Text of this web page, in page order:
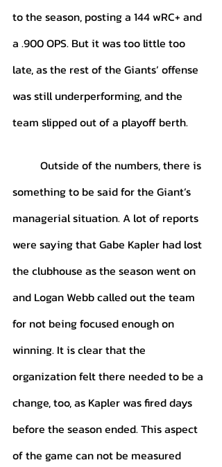
to the season, posting a 144 wRC+ and
a .900 OPS. But it was too little too
late, as the rest of the Giants’ offense
was still underperforming, and the
team slipped out of a playoff berth.
something to be said for the Giant’s
managerial situation. A lot of reports
were saying that Gabe Kapler had lost
the clubhouse as the season went on
and Logan Webb called out the team
for not being focused enough on
winning. It is clear that the
organization felt there needed to be a
change, too, as Kapler was fired days
before the season ended. This aspect
of the game can not be measured